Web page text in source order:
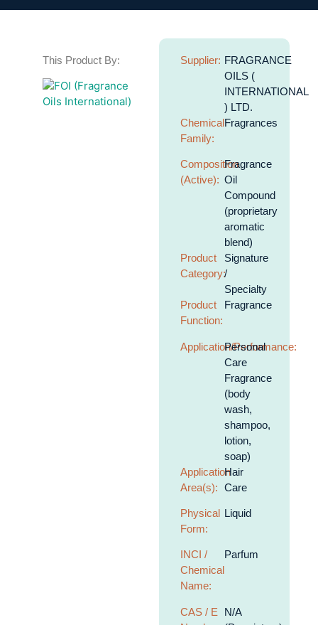
This Product By: Supplier: FRAGRANCE
OILS (
INTERNATIONAL
) LTD.
Chemical
Family:
Fragrances
Composition
(Active):
Fragrance
Oil
Compound
(proprietary
aromatic
blend)
Product
Category:
Signature
/
Specialty
Product
Function:
Fragrance
Application/Performance:
Personal
Care
Fragrance
(body
wash,
shampoo,
lotion,
soap)
Application
Area(s):
Hair
Care
Physical
Form:
Liquid
INCI /
Chemical
Name:
Parfum
CAS / E
N/A